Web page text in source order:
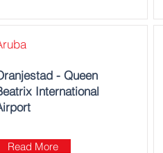
- Queen
International
Read More